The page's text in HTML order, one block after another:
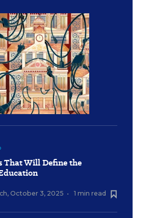
That Will Define the
, October 3, 2025 • 1 min read